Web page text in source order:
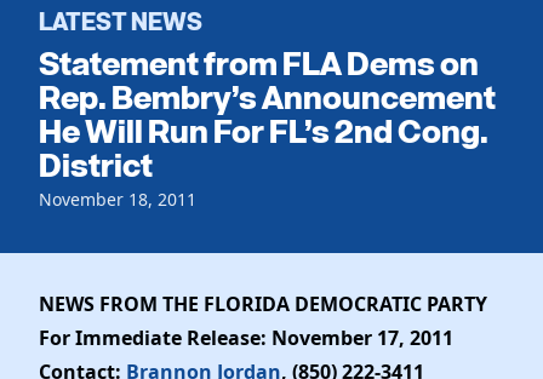
Register To Vote
Get Involved
Events
Local Parties
Caucuses
Voting
Vote by Mail
Candidates
Our Party
Meet the Chair
Officers & DNC Members
Work With Us
Careers
LATEST NEWS
Statement from FLA Dems on
Rep. Bembry’s Announcement
He Will Run For FL’s 2nd Cong.
District
November 18, 2011
NEWS FROM THE FLORIDA DEMOCRATIC PARTY
For Immediate Release: November 17, 2011
Contact: Brannon Jordan, (850) 222-3411